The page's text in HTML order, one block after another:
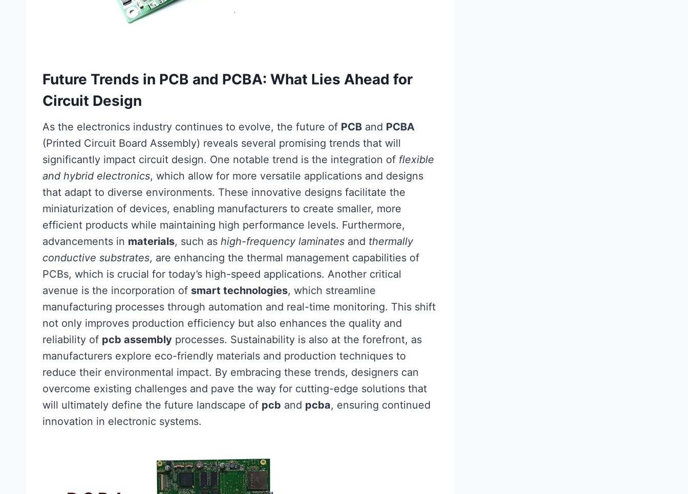
Future Trends in PCB and PCBA: What Lies Ahead for
Circuit Design
As the electronics industry continues to evolve, the future of PCB and PCBA
(Printed Circuit Board Assembly) reveals several promising trends that will
significantly impact circuit design. One notable trend is the integration of flexible
and hybrid electronics, which allow for more versatile applications and designs
that adapt to diverse environments. These innovative designs facilitate the
miniaturization of devices, enabling manufacturers to create smaller, more
efficient products while maintaining high performance levels. Furthermore,
advancements in materials, such as high-frequency laminates and thermally
conductive substrates, are enhancing the thermal management capabilities of
PCBs, which is crucial for today’s high-speed applications. Another critical
avenue is the incorporation of smart technologies, which streamline
manufacturing processes through automation and real-time monitoring. This shift
not only improves production efficiency but also enhances the quality and
reliability of pcb assembly processes. Sustainability is also at the forefront, as
manufacturers explore eco-friendly materials and production techniques to
reduce their environmental impact. By embracing these trends, designers can
overcome existing challenges and pave the way for cutting-edge solutions that
will ultimately define the future landscape of pcb and pcba, ensuring continued
innovation in electronic systems.